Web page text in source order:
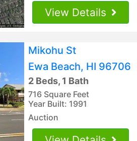
View Details
Mikohu St
Ewa Beach, HI 96706
2 Beds, 1 Bath
716 Square Feet
Year Built: 1991
Auction